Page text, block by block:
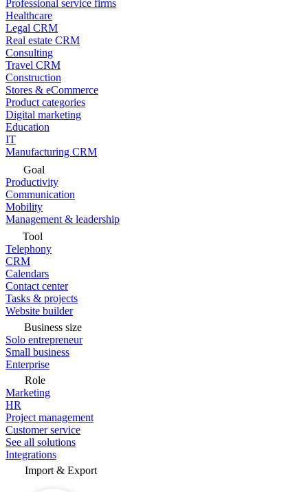
Professional service firms
Healthcare
Legal CRM
Real estate CRM
Consulting
Travel CRM
Construction
Stores & eCommerce
Product categories
Digital marketing
Education
IT
Manufacturing CRM
Goal
Productivity
Communication
Mobility
Management & leadership
Tool
Telephony
CRM
Calendars
Contact center
Tasks & projects
Website builder
Business size
Solo entrepreneur
Small business
Enterprise
Role
Marketing
HR
Project management
Customer service
See all solutions
Integrations
Import & Export